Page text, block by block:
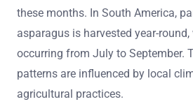
these months. In South America,
asparagus is harvested year-
occurring from July to September.
patterns are influenced by local
agricultural practices.